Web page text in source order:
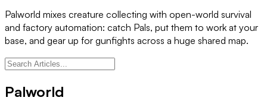
Palworld mixes creature collecting with open-world survival
and factory automation: catch Pals, put them to work at your
base, and gear up for gunfights across a huge shared map.
Palworld